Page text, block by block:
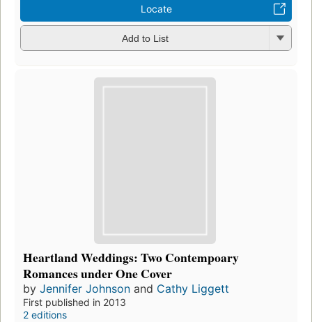
Locate
Add to List
Heartland Weddings: Two Contempoary
Romances under One Cover
by Jennifer Johnson and Cathy Liggett
First published in 2013
2 editions